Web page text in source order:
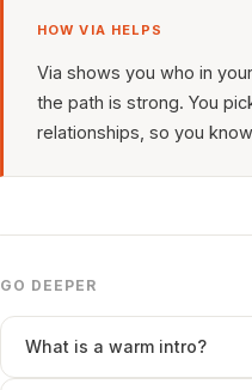
HOW VIA HELPS
Via shows you who in
the path is strong. You
relationships, so you
GO DEEPER
What is a warm intro?